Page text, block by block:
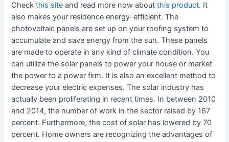
Checkthis site and read more now aboutthis product. It
also makes your residence energy-efficient. The
photovoltaic panels are set up on your roofing system to
accumulate and save energy from the sun. These panels
are made to operate in any kind of climate condition. You
can utilize the solar panels to power your house or market
the power to a power firm. It is also an excellent method to
decrease your electric expenses. The solar industry has
actually been proliferating in recent times. In between 2010
and 2014, the number of work in the sector raised by 167
percent. Furthermore, the cost of solar has lowered by 70
percent. Home owners are recognizing the advantages of